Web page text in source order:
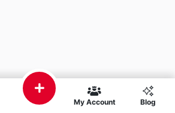
My Account Blog